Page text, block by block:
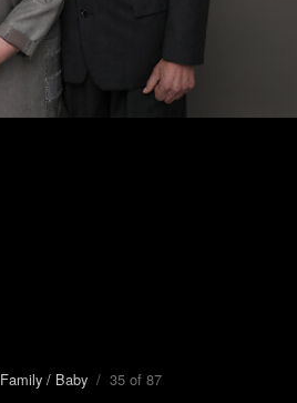
Family / Baby/ 35 of 87